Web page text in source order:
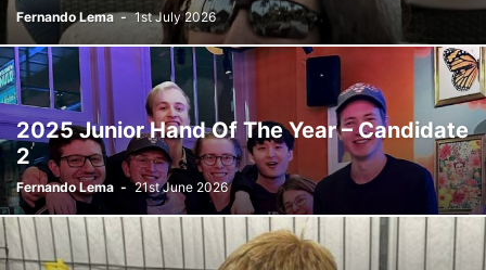
Fernando Lema - 1st July 2026
2025 Junior Hand Of The Year – Candidate
2
Fernando Lema - 21st June 2026